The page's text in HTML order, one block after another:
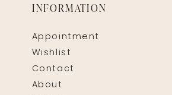
INFORMATION
Appointment
Wishlist
Contact
About